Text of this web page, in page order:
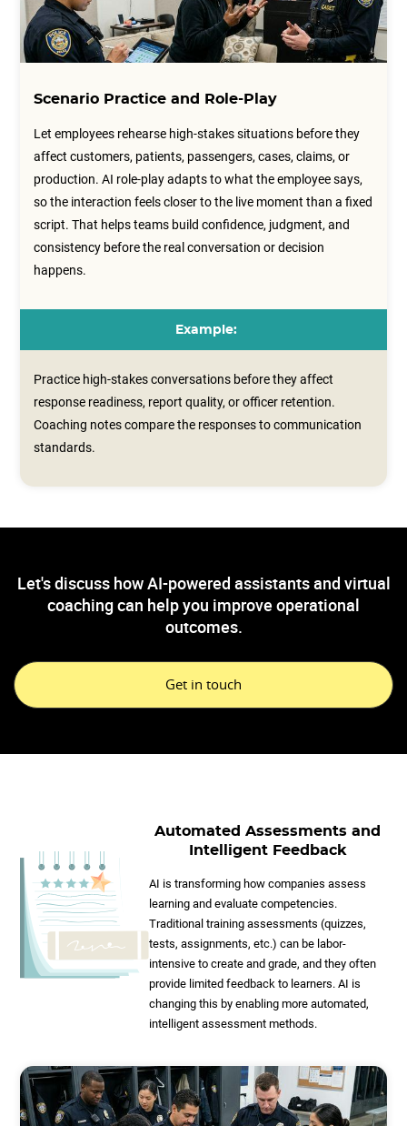
Scenario Practice and Role-Play
Let employees rehearse high-stakes situations before they
affect customers, patients, passengers, cases, claims, or
production. AI role-play adapts to what the employee says,
so the interaction feels closer to the live moment than a fixed
script. That helps teams build confidence, judgment, and
consistency before the real conversation or decision
happens.
Example:
Practice high-stakes conversations before they affect
response readiness, report quality, or officer retention.
Coaching notes compare the responses to communication
standards.
Let's discuss how AI-powered assistants and virtual
coaching can help you improve operational
outcomes.
Get in touch
Automated Assessments and
Intelligent Feedback
AI is transforming how companies assess
learning and evaluate competencies.
Traditional training assessments (quizzes,
tests, assignments, etc.) can be labor-
intensive to create and grade, and they often
provide limited feedback to learners. AI is
changing this by enabling more automated,
intelligent assessment methods.